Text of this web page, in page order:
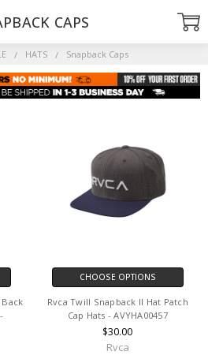
HATS Snapback Caps
CAPS
CHOOSE OPTIONS
Rvca Twill Snapback II Hat Patch
Cap Hats - AVYHA00457
$30.00
Rvca